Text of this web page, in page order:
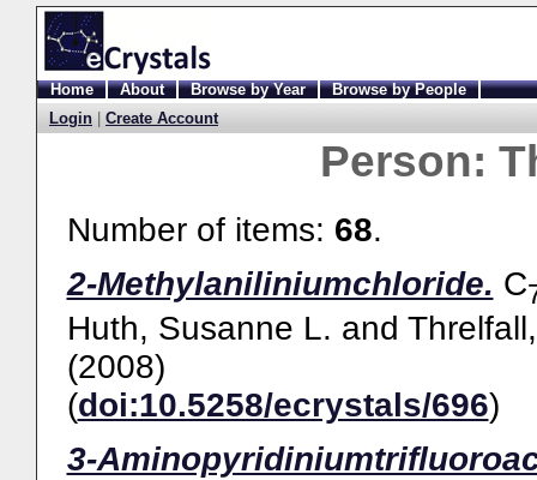
Home About Browse by Year
Browse by People
Login
Create Account
Person:
Number of items: 68.
2-Methylaniliniumchloride. C
Huth, Susanne L. and
(2008)
(doi:10.5258/ecrystals/696)
3-